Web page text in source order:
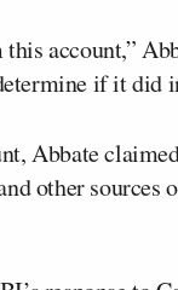
account,”
if it did
Abbate
other